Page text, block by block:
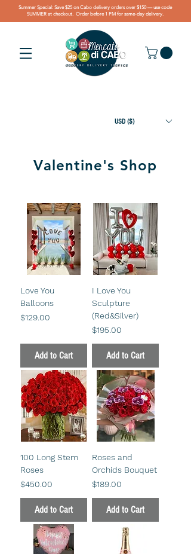
Summer Special: Save $25 on Cabo delivery orders over $150 — use code
SUMMER at checkout. Order before 1 PM for same-day delivery.
USD ($)
Valentine's Shop
Love You
Balloons
Price
$129.00
Add to Cart
I Love You
Sculpture
(Red&Silver)
Price
$195.00
Add to Cart
100 Long Stem
Roses
Price
$450.00
Add to Cart
Roses and
Orchids Bouquet
Price
$189.00
Add to Cart